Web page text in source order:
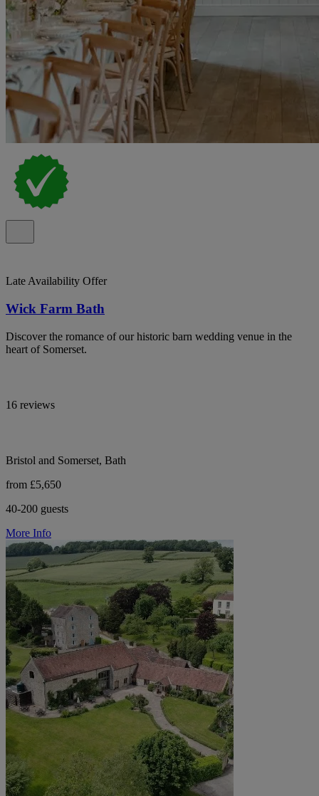
Late Availability Offer
Wick Farm Bath
Discover the romance of our historic barn wedding venue in the
heart of Somerset.
16 reviews
Bristol and Somerset, Bath
from £5,650
40-200 guests
More Info